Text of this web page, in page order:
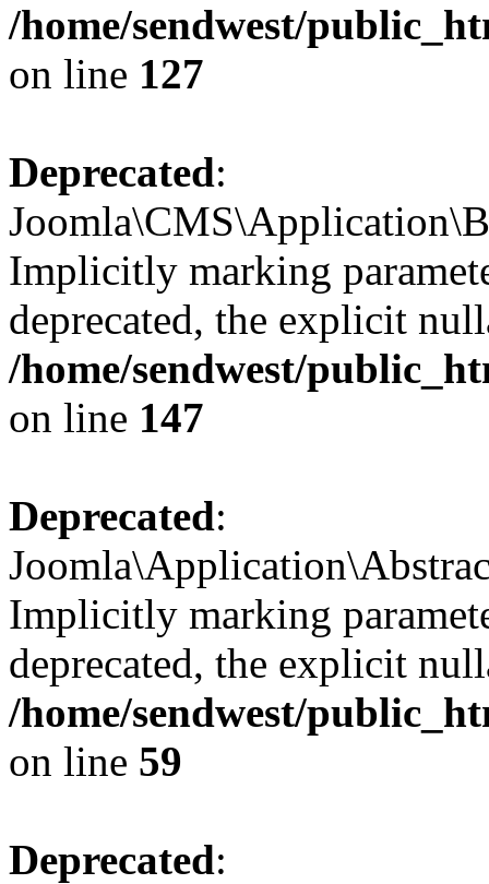
/home/sendwest/
on line 127
Deprecated:
Implicitly marking
deprecated, the explicit
/home/sendwest/
on line 147
Deprecated:
Implicitly marking
deprecated, the explicit
/home/sendwest/
on line 59
Deprecated: